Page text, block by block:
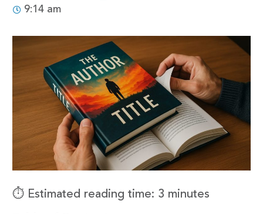
9:14 am
⏱️ Estimated reading time: 3 minutes